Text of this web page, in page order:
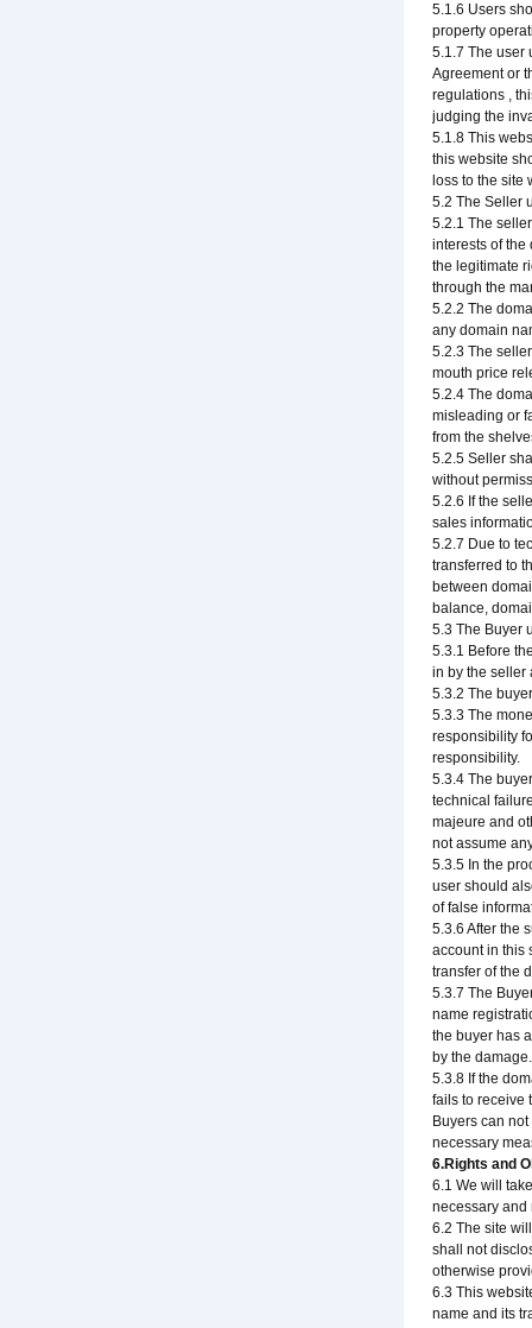
5.1.6 Users
property
5.1.7 The user
Agreement or
regulations ,
judging the
5.1.8 This
this website
loss to the site
5.2 The Seller
5.2.1 The
interests of
the legitimate
through the
5.2.2 The
any domain
5.2.3 The
mouth price
5.2.4 The
misleading or
from the
5.2.5 Seller
without
5.2.6 If the
sales
5.2.7 Due to
transferred to
between
balance,
5.3 The Buyer
5.3.1 Before
in by the seller
5.3.2 The
5.3.3 The
responsibility
responsibility.
5.3.4 The
technical
majeure and
not assume
5.3.5 In the
user should
of false
5.3.6 After the
account in this
transfer of the
5.3.7 The
name
the buyer has
by the damage.
5.3.8 If the
fails to receive
Buyers can
necessary
6.Rights and
6.1 We will
necessary and
6.2 The site
shall not
otherwise
6.3 This
name and its